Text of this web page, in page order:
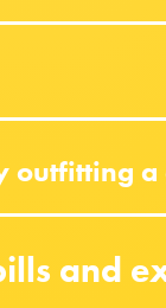
outfitting
and